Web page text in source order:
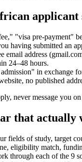
applicant
"visa pre-payment"
having submitted an
email address
24–48 hours.
in exchange
no published
never message you
that actually
fields of study, target
eligibility match,
through each of the 9